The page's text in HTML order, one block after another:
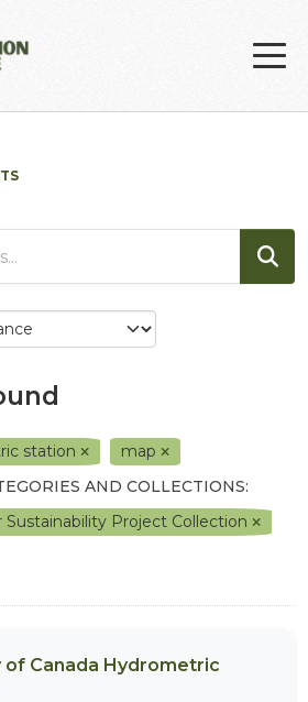
station
map
AND COLLECTIONS:
Project Collection
of Canada Hydrometric